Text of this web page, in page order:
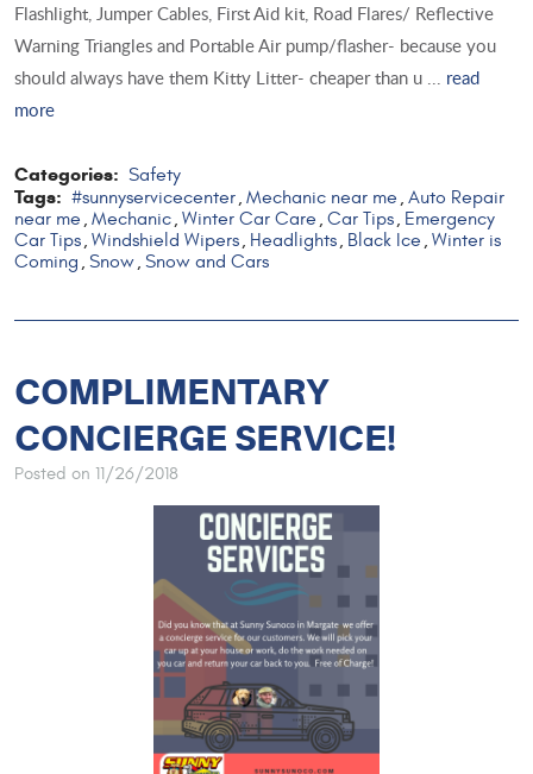
Flashlight, Jumper Cables, First Aid kit, Road Flares/ Reflective
Warning Triangles and Portable Air pump/flasher- because you
should always have them Kitty Litter- cheaper than u ... read
more
Categories: Safety
Tags: #sunnyservicecenter, Mechanic near me , Auto Repair
near me , Mechanic, Winter Car Care , Car Tips, Emergency
Car Tips, Windshield Wipers, Headlights, Black Ice , Winter is
Coming , Snow, Snow and Cars
COMPLIMENTARY
CONCIERGE SERVICE!
Posted on 11/26/2018